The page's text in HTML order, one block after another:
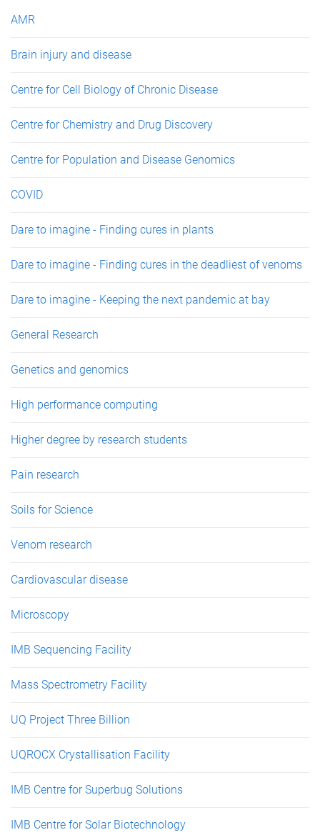
e
AMR
Brain injury and disease
Centre for Cell Biology of Chronic Disease
Centre for Chemistry and Drug Discovery
Centre for Population and Disease Genomics
COVID
Dare to imagine - Finding cures in plants
Dare to imagine - Finding cures in the deadliest of venoms
Dare to imagine - Keeping the next pandemic at bay
General Research
Genetics and genomics
High performance computing
Higher degree by research students
Pain research
Soils for Science
Venom research
Cardiovascular disease
Microscopy
IMB Sequencing Facility
Mass Spectrometry Facility
UQ Project Three Billion
UQROCX Crystallisation Facility
IMB Centre for Superbug Solutions
IMB Centre for Solar Biotechnology